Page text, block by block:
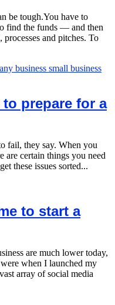
be tough.You have to
find the funds — and then
and pitches. To
prepare for a
fail, they say. When you
are certain things you need
these issues sorted...
to start a
are much lower today,
when I launched my
array of social media